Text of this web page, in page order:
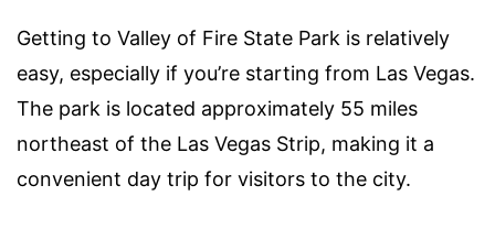
Getting to Valley of Fire State Park is relatively
easy, especially if you’re starting from Las Vegas.
The park is located approximately 55 miles
northeast of the Las Vegas Strip, making it a
convenient day trip for visitors to the city.